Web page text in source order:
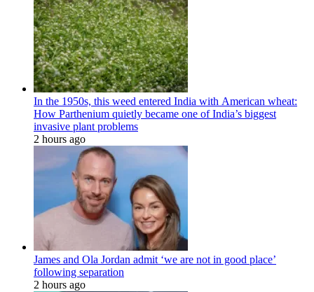
In the 1950s, this weed entered India with American wheat:
How Parthenium quietly became one of India’s biggest
invasive plant problems
2 hours ago
James and Ola Jordan admit ‘we are not in good place’
following separation
2 hours ago